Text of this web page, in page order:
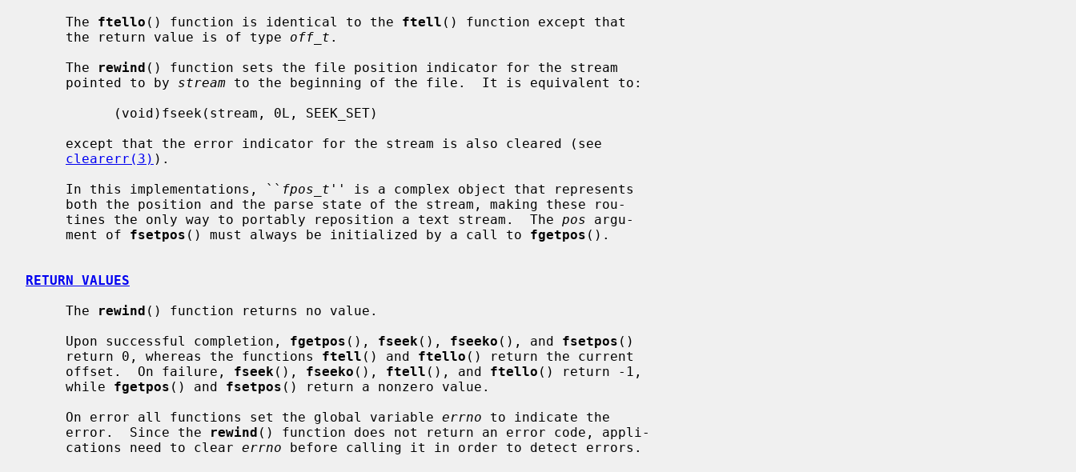
     The
ftello () function is identical to the ftell () function except that
     the return value is of type
off_t .
     The
rewind () function sets the file position indicator for the stream
     pointed to by
stream to the beginning of the file.  It is equivalent to:
clearerr(3) ).
     In this implementations, ``
fpos_t '' is a complex object that represents
     tines the only way to portably reposition a text stream.  The
pos argu-
     ment of
fsetpos () must always be initialized by a call to fgetpos ().
RETURN VALUES
     The
rewind () function returns no value.
     Upon successful completion,
fgetpos (), fseek (), fseeko (), and fsetpos ()
     return 0, whereas the functions
ftell () and ftello () return the current
     offset.  On failure,
fseek (), fseeko (), ftell (), and ftello () return -1,
     while
fgetpos () and fsetpos () return a nonzero value.
     On error all functions set the global variable
errno to indicate the
     error.  Since the
rewind () function does not return an error code, appli-
     cations need to clear
errno before calling it in order to detect errors.